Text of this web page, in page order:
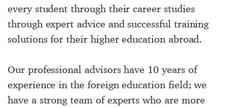
every student through their career studies
through expert advice and successful training
solutions for their higher education abroad.
Our professional advisors have 10 years of
experience in the foreign education field; we
have a strong team of experts who are more